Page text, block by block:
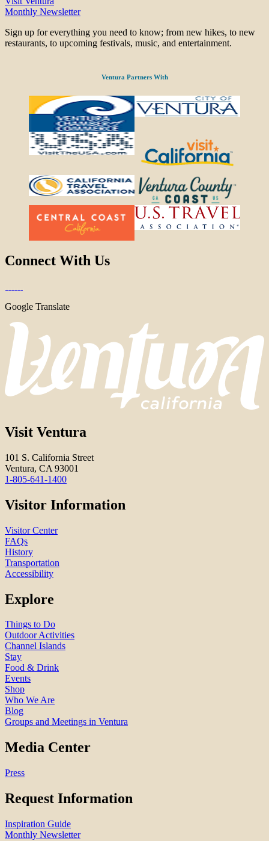
Monthly Newsletter
Sign up for everything you need to know; from new hikes, to new
restaurants, to upcoming festivals, music, and entertainment.
Ventura Partners With
Connect With Us
Google Translate
Visit Ventura
101 S. California Street
Ventura, CA 93001
1-805-641-1400
Visitor Information
Visitor Center
FAQs
History
Transportation
Accessibility
Explore
Things to Do
Outdoor Activities
Channel Islands
Stay
Food & Drink
Events
Shop
Who We Are
Blog
Groups and Meetings in Ventura
Media Center
Press
Request Information
Inspiration Guide
Monthly Newsletter